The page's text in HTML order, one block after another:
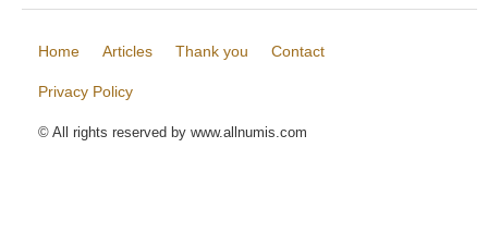
Home Articles Thank you Contact
Privacy Policy
© All rights reserved by www.allnumis.com